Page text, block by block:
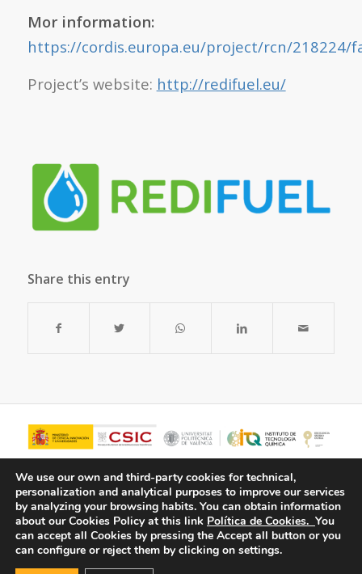
Mor information:
https://cordis.europa.eu/project/rcn/218224/
Project’s website: http://redifuel.eu/
Share this entry
We use our own and third-party cookies for technical,
personalization and analytical purposes to improve our services
by analyzing your browsing habits. You can obtain information
about our Cookies Policy at this link Política de Cookies. You
can accept all Cookies by pressing the Accept all button or you
can configure or reject them by clicking on settings.